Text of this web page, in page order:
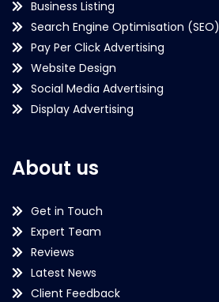
Business Listing
Search Engine Optimisation (SEO)
Pay Per Click Advertising
Website Design
Social Media Advertising
Display Advertising
About us
Get in Touch
Expert Team
Reviews
Latest News
Client Feedback